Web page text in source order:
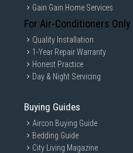
Gain Gain Home Services
For Air-Conditioners Only
Quality Installation
1-Year Repair Warranty
Honest Practice
Day & Night Servicing
Buying Guides
Aircon Buying Guide
Bedding Guide
City Living Magazine